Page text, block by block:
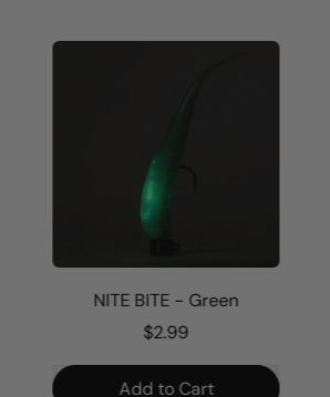
NITE BITE - Green
$2.99
Regular price
Add to Cart